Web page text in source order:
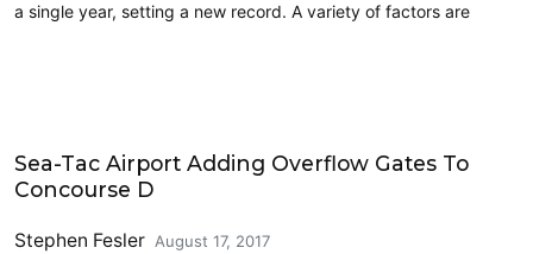
a single year, setting a new record. A variety of factors are
Sea-Tac Airport Adding Overflow Gates To
Concourse D
Stephen Fesler August 17, 2017